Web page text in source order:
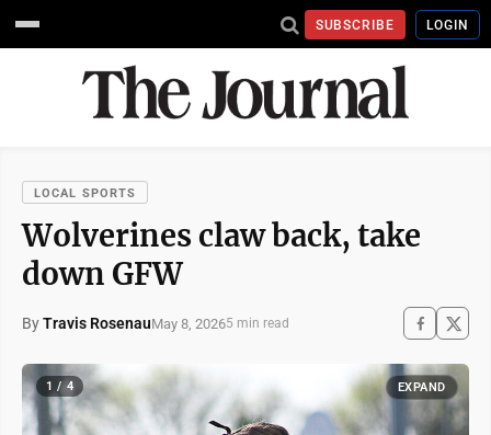
SUBSCRIBE LOGIN
LOCAL SPORTS
Wolverines claw back, take
down GFW
ByTravis RosenauMay 8, 20265 min read
1 / 4 EXPAND